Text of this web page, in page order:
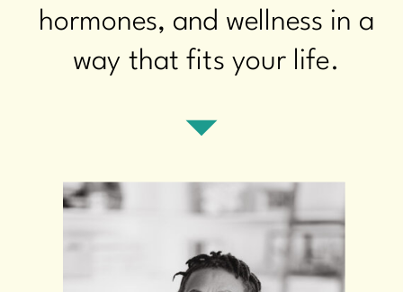
hormones, and wellness in a
way that fits your life.